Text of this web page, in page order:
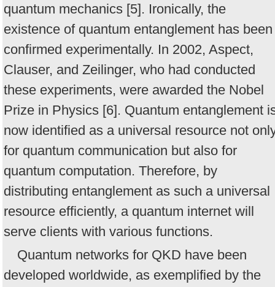
quantum mechanics [5]. Ironically, the
existence of quantum entanglement has been
confirmed experimentally. In 2002, Aspect,
Clauser, and Zeilinger, who had conducted
these experiments, were awarded the Nobel
Prize in Physics [6]. Quantum entanglement
now identified as a universal resource not
for quantum communication but also for
quantum computation. Therefore, by
distributing entanglement as such a universal
resource efficiently, a quantum internet will
serve clients with various functions.
Quantum networks for QKD have been
developed worldwide, as exemplified by the